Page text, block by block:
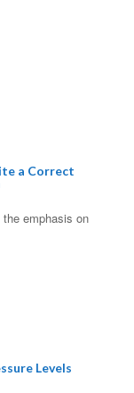
a Correct
emphasis on
Levels